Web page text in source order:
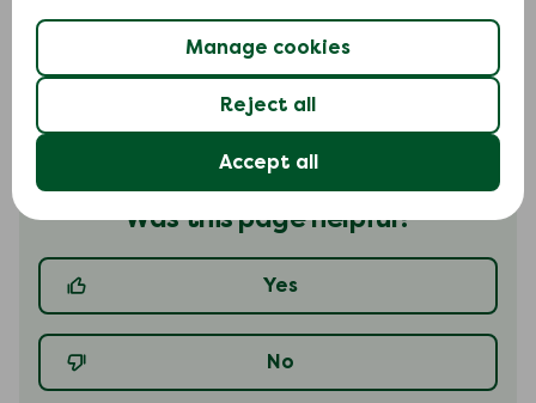
Manage cookies
Reject all
Accept all
Was this page helpful?
Yes
No